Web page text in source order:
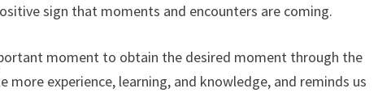
sign that moments and encounters are coming.
moment to obtain the desired moment through the
experience, learning, and knowledge, and reminds us